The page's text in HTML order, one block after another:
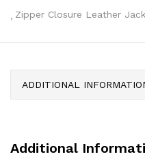
Zipper Closure Leather
ADDITIONAL
Additional